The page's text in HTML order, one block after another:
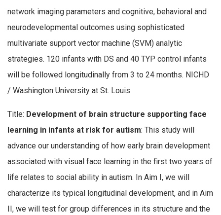
network imaging parameters and cognitive, behavioral and
neurodevelopmental outcomes using sophisticated
multivariate support vector machine (SVM) analytic
strategies. 120 infants with DS and 40 TYP control infants
will be followed longitudinally from 3 to 24 months. NICHD
/ Washington University at St. Louis
Title: Development of brain structure supporting face
learning in infants at risk for autism: This study will
advance our understanding of how early brain development
associated with visual face learning in the first two years of
life relates to social ability in autism. In Aim I, we will
characterize its typical longitudinal development, and in Aim
II, we will test for group differences in its structure and the